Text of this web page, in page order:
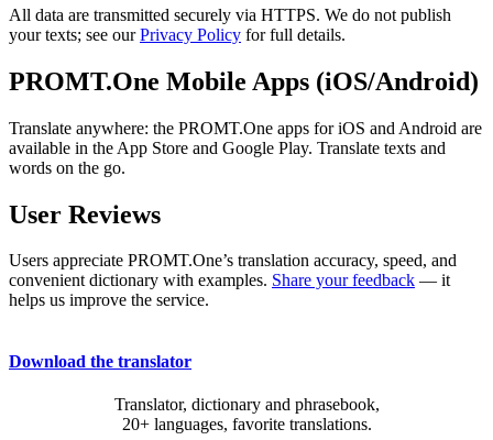
All data are transmitted securely via HTTPS. We do not publish
your texts; see ourPrivacy Policy for full details.
PROMT.One Mobile Apps (iOS/Android)
Translate anywhere: the PROMT.One apps for iOS and Android are
available in the App Store and Google Play. Translate texts and
words on the go.
User Reviews
Users appreciate PROMT.One’s translation accuracy, speed, and
convenient dictionary with examples. Share your feedback — it
helps us improve the service.
Download the translator
Translator, dictionary and phrasebook,
20+ languages, favorite translations.